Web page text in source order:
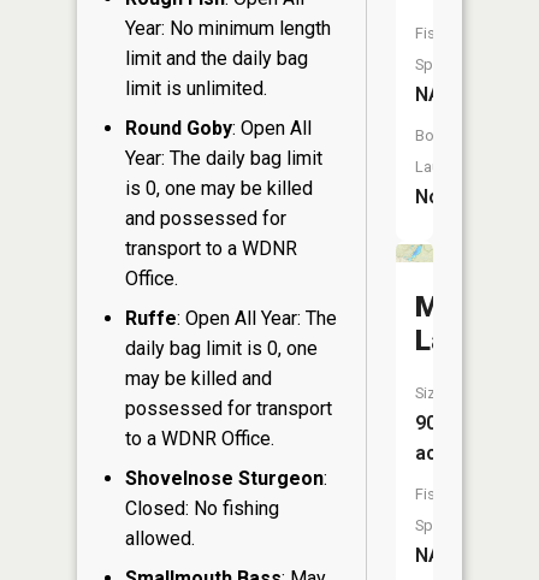
Year: No minimum length
limit and the daily bag
limit is unlimited.
Round Goby: Open All
Year: The daily bag limit
is 0, one may be killed
and possessed for
transport to a WDNR
Office.
Ruffe: Open All Year: The
daily bag limit is 0, one
may be killed and
possessed for transport
to a WDNR Office.
Shovelnose Sturgeon:
Closed: No fishing
allowed.
Fish
Species:
NA
Boat
Launch:
No
Moraine
Lake
Size:
90
acres
Fish
Species:
NA